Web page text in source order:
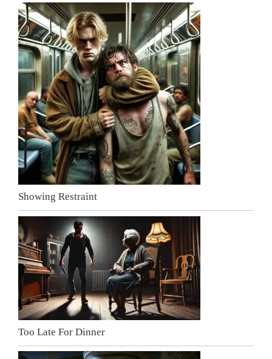
Showing Restraint
Too Late For Dinner